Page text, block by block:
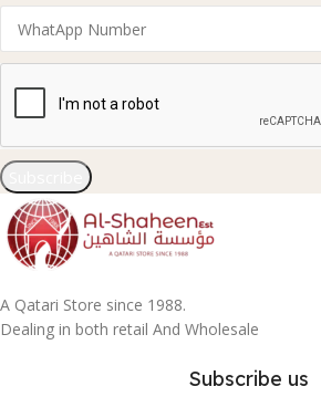
A Qatari Store since 1988.
Dealing in both retail And Wholesale
Subscribe us